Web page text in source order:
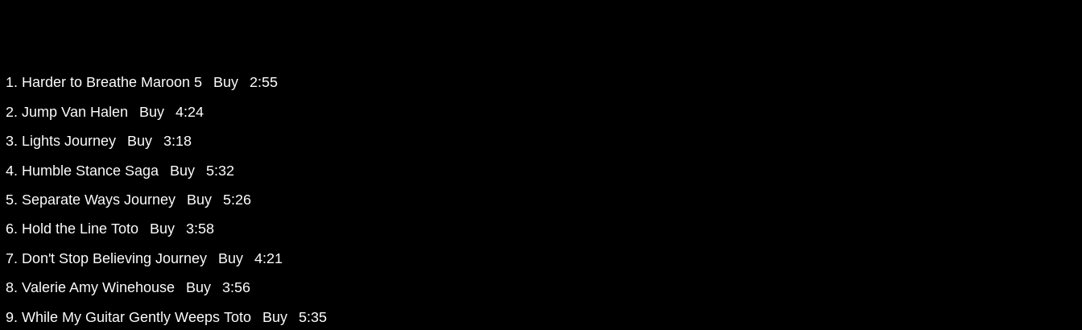
Harder to Breathe Maroon 5 Buy
2:55
Jump Van Halen Buy
4:24
Lights Journey Buy
3:18
Humble Stance Saga Buy
5:32
Separate Ways Journey Buy
5:26
Hold the Line Toto Buy
3:58
Don't Stop Believing Journey Buy
4:21
Valerie Amy Winehouse Buy
3:56
While My Guitar Gently Weeps Toto Buy 5:35